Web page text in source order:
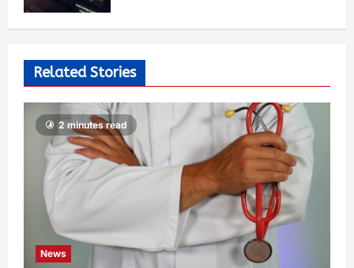
Related Stories
2 minutes read
News